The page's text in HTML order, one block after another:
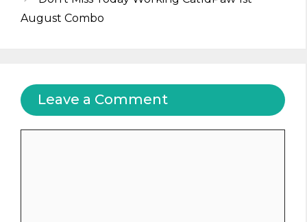
August Combo
Leave a Comment